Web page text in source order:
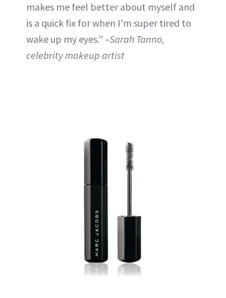
makes me feel better about myself and
is a quick fix for when I'm super tired to
wake up my eyes.” –Sarah Tanno,
celebrity makeup artist